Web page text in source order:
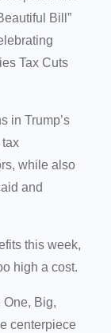
Bill”
Tax Cuts
in Trump’s
tax
while also
and
this week,
high a cost.
One, Big,
centerpiece